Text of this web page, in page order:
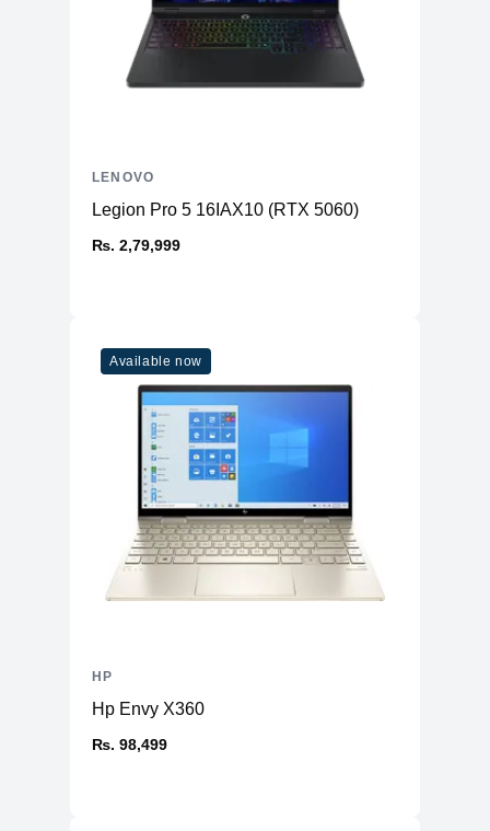
Legion Pro 5 16IAX10 (RTX 5060)
₨. 2,79,999
LENOVO
Available now
Hp Envy X360
₨. 98,499
HP